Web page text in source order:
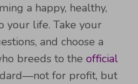
a happy, healthy,
your life. Take your
and choose a
breeds to the official
for profit, but